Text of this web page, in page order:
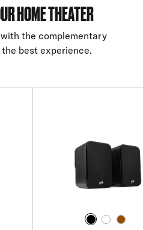
HOME THEATER
the complementary
best experience.